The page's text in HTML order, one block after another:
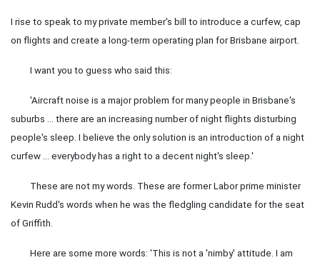
I rise to speak to my private member's bill to introduce a curfew, cap
on flights and create a long-term operating plan for Brisbane airport.
I want you to guess who said this:
'Aircraft noise is a major problem for many people in Brisbane's
suburbs … there are an increasing number of night flights disturbing
people's sleep. I believe the only solution is an introduction of a night
curfew … everybody has a right to a decent night's sleep.'
These are not my words. These are former Labor prime minister
Kevin Rudd's words when he was the fledgling candidate for the seat
of Griffith.
Here are some more words: 'This is not a 'nimby' attitude. I am